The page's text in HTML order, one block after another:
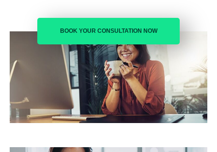
BOOK YOUR CONSULTATION NOW